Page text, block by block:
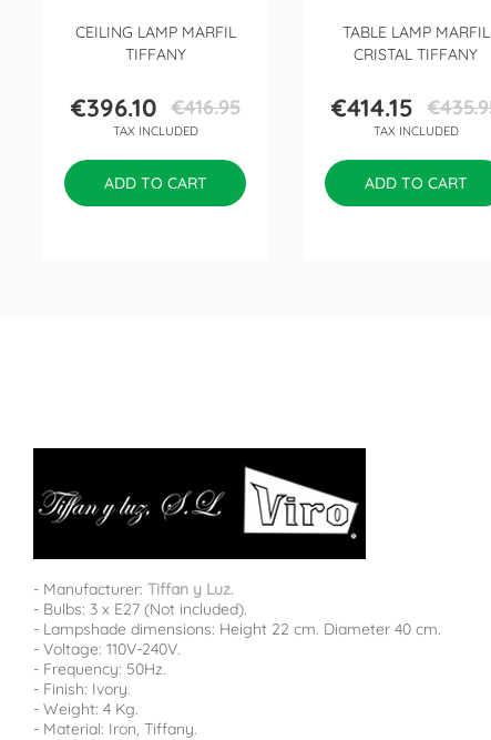
CEILING LAMP MARFIL
TIFFANY
Price
€396.10Regular
price
€416.95
TAX INCLUDED
ADD TO CART
TABLE LAMP MARFIL
CRISTAL TIFFANY
Price
€414.15 Regular
price
TAX INCLUDED
ADD TO CART
- Manufacturer: Tiffan y Luz.
- Bulbs: 3 x E27 (Not included).
- Lampshade dimensions: Height 22 cm. Diameter 40 cm.
- Voltage: 110V-240V.
- Frequency: 50Hz.
- Finish: Ivory.
- Weight: 4 Kg.
- Material: Iron, Tiffany.